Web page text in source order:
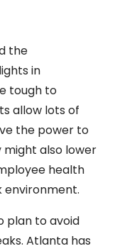
the
in
tough to
allow lots of
the power to
also lower
health
environment.
plan to avoid
Atlanta has